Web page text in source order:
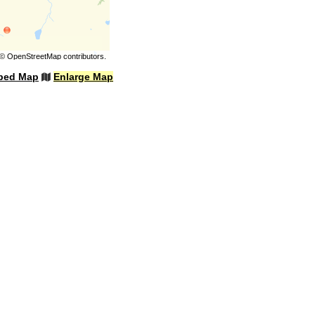
OpenStreetMapcontributors.
Map Enlarge Map